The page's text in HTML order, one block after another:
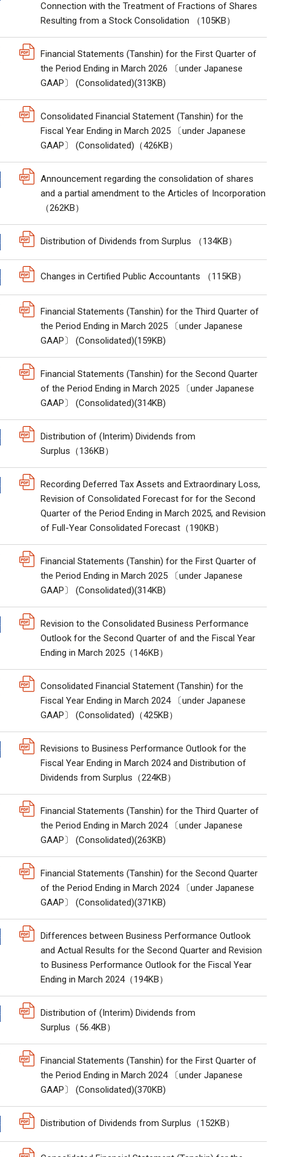
Connection with the Treatment of Fractions of Shares
Resulting from a Stock Consolidation （105KB）
Financial Statements (Tanshin) for the First Quarter of
the Period Ending in March 2026 〔under Japanese
GAAP〕 (Consolidated)(313KB)
Consolidated Financial Statement (Tanshin) for the
Fiscal Year Ending in March 2025 〔under Japanese
GAAP〕 (Consolidated)（426KB）
Announcement regarding the consolidation of shares
and a partial amendment to the Articles of Incorporation
（262KB）
Distribution of Dividends from Surplus （134KB）
Changes in Certified Public Accountants （115KB）
Financial Statements (Tanshin) for the Third Quarter of
the Period Ending in March 2025 〔under Japanese
GAAP〕 (Consolidated)(159KB)
Financial Statements (Tanshin) for the Second Quarter
of the Period Ending in March 2025 〔under Japanese
GAAP〕 (Consolidated)(314KB)
Distribution of (Interim) Dividends from
Surplus（136KB）
Recording Deferred Tax Assets and Extraordinary Loss,
Revision of Consolidated Forecast for for the Second
Quarter of the Period Ending in March 2025, and Revision
of Full-Year Consolidated Forecast（190KB）
Financial Statements (Tanshin) for the First Quarter of
the Period Ending in March 2025 〔under Japanese
GAAP〕 (Consolidated)(314KB)
Revision to the Consolidated Business Performance
Outlook for the Second Quarter of and the Fiscal Year
Ending in March 2025（146KB）
Consolidated Financial Statement (Tanshin) for the
Fiscal Year Ending in March 2024 〔under Japanese
GAAP〕 (Consolidated)（425KB）
Revisions to Business Performance Outlook for the
Fiscal Year Ending in March 2024 and Distribution of
Dividends from Surplus（224KB）
Financial Statements (Tanshin) for the Third Quarter of
the Period Ending in March 2024 〔under Japanese
GAAP〕 (Consolidated)(263KB)
Financial Statements (Tanshin) for the Second Quarter
of the Period Ending in March 2024 〔under Japanese
GAAP〕 (Consolidated)(371KB)
Differences between Business Performance Outlook
and Actual Results for the Second Quarter and Revision
to Business Performance Outlook for the Fiscal Year
Ending in March 2024（194KB）
Distribution of (Interim) Dividends from
Surplus（56.4KB）
Financial Statements (Tanshin) for the First Quarter of
the Period Ending in March 2024 〔under Japanese
GAAP〕 (Consolidated)(370KB)
Distribution of Dividends from Surplus（152KB）